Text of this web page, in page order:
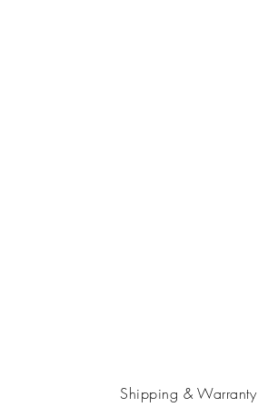
Shipping & Warranty